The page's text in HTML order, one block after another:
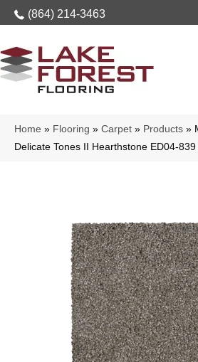
(864) 214-3463
Home » Flooring » Carpet » Products »
Delicate Tones II Hearthstone ED04-839